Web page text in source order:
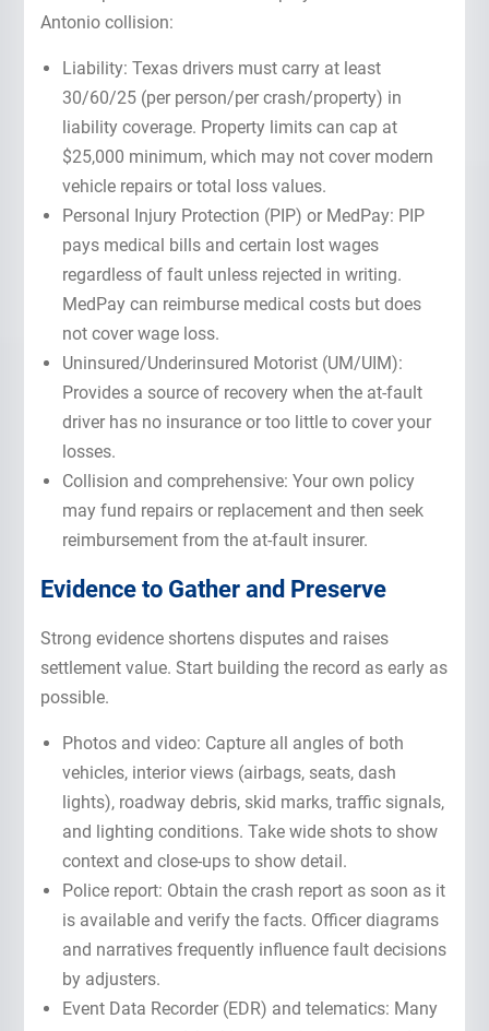
Antonio collision:
Liability: Texas drivers must carry at least
30/60/25 (per person/per crash/property) in
liability coverage. Property limits can cap at
$25,000 minimum, which may not cover modern
vehicle repairs or total loss values.
Personal Injury Protection (PIP) or MedPay: PIP
pays medical bills and certain lost wages
regardless of fault unless rejected in writing.
MedPay can reimburse medical costs but does
not cover wage loss.
Uninsured/Underinsured Motorist (UM/UIM):
Provides a source of recovery when the at-fault
driver has no insurance or too little to cover your
losses.
Collision and comprehensive: Your own policy
may fund repairs or replacement and then seek
reimbursement from the at-fault insurer.
Evidence to Gather and Preserve
Strong evidence shortens disputes and raises
settlement value. Start building the record as early as
possible.
Photos and video: Capture all angles of both
vehicles, interior views (airbags, seats, dash
lights), roadway debris, skid marks, traffic signals,
and lighting conditions. Take wide shots to show
context and close-ups to show detail.
Police report: Obtain the crash report as soon as it
is available and verify the facts. Officer diagrams
and narratives frequently influence fault decisions
by adjusters.
Event Data Recorder (EDR) and telematics: Many